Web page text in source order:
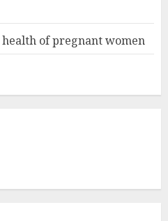
of pregnant women